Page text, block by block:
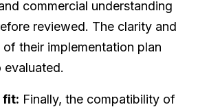
commercial understanding
reviewed. The clarity and
their implementation plan
evaluated.
fit: Finally, the compatibility of